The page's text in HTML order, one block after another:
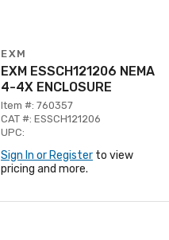
EXM
EXM ESSCH121206 NEMA
4-4X ENCLOSURE
Item #: 760357
CAT #: ESSCH121206
UPC:
Sign In or Register to view
pricing and more.